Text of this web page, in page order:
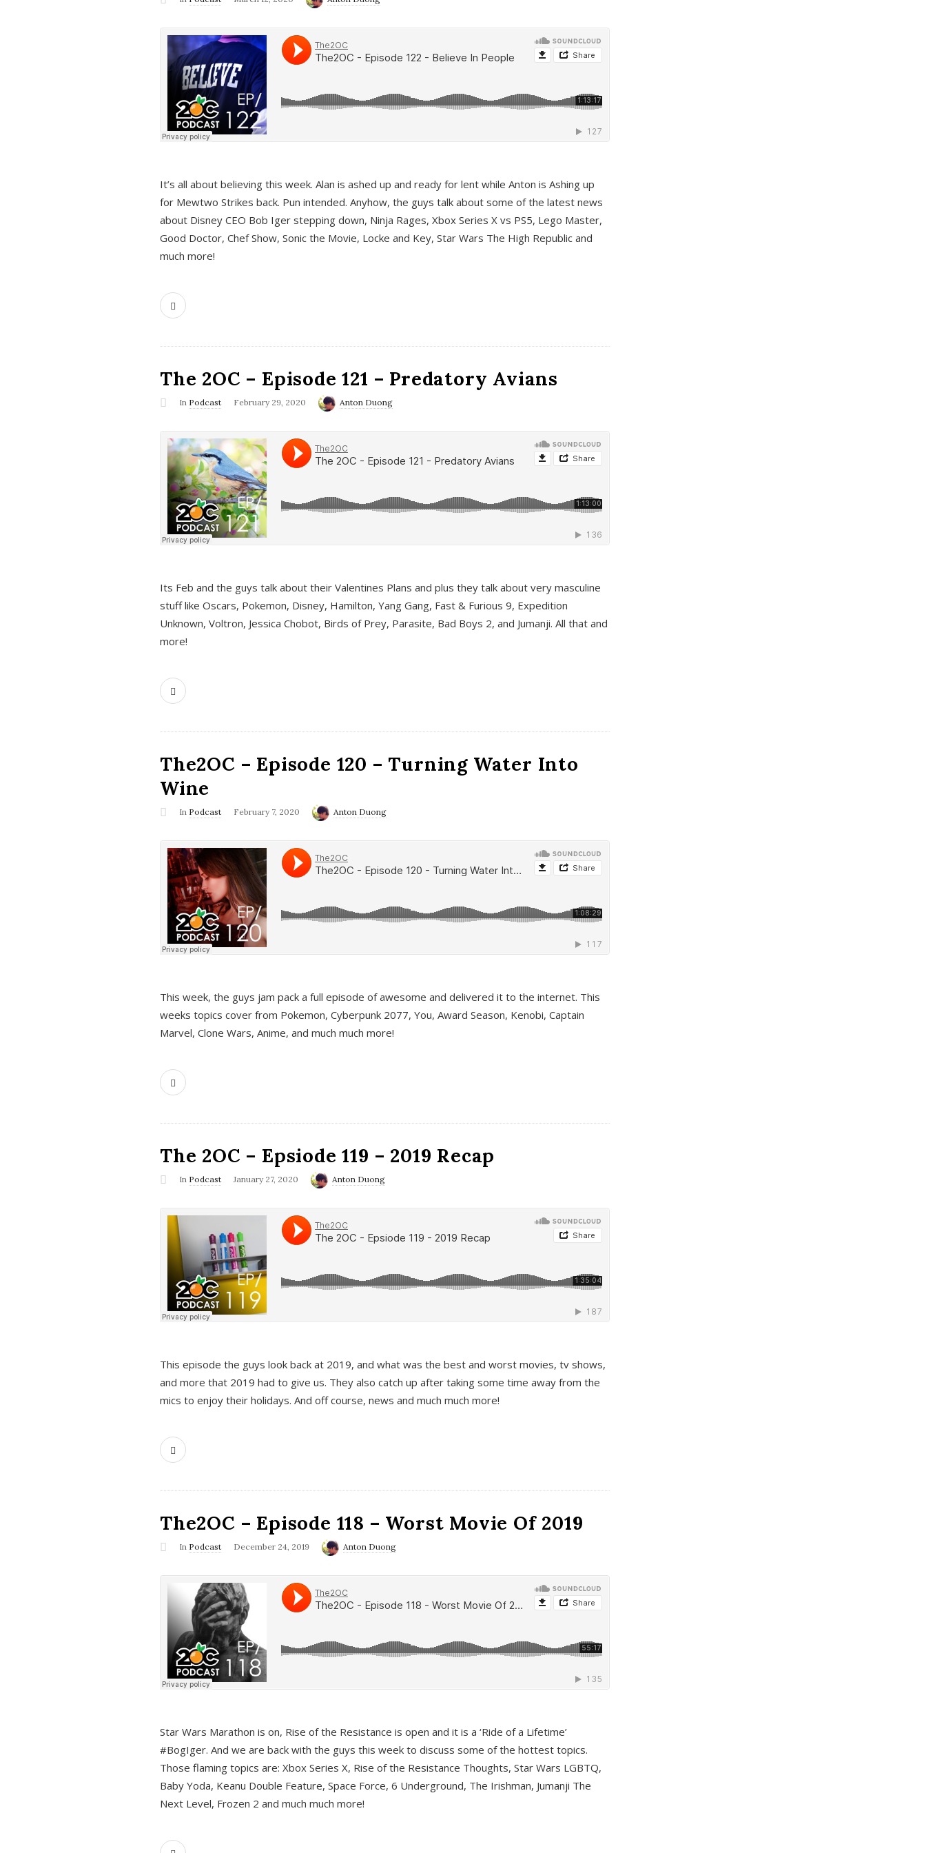
It’s all about believing this week. Alan is ashed up and ready for lent while Anton is Ashing up
for Mewtwo Strikes back. Pun intended. Anyhow, the guys talk about some of the latest news
about Disney CEO Bob Iger stepping down, Ninja Rages, Xbox Series X vs PS5, Lego Master,
Good Doctor, Chef Show, Sonic the Movie, Locke and Key, Star Wars The High Republic and
much more!
The 2OC – Episode 121 – Predatory Avians
In Podcast February 29, 2020 Anton Duong
Its Feb and the guys talk about their Valentines Plans and plus they talk about very masculine
stuff like Oscars, Pokemon, Disney, Hamilton, Yang Gang, Fast & Furious 9, Expedition
Unknown, Voltron, Jessica Chobot, Birds of Prey, Parasite, Bad Boys 2, and Jumanji. All that and
more!
The2OC – Episode 120 – Turning Water Into
Wine
In Podcast February 7, 2020 Anton Duong
This week, the guys jam pack a full episode of awesome and delivered it to the internet. This
weeks topics cover from Pokemon, Cyberpunk 2077, You, Award Season, Kenobi, Captain
Marvel, Clone Wars, Anime, and much much more!
The 2OC – Epsiode 119 – 2019 Recap
In Podcast January 27, 2020 Anton Duong
This episode the guys look back at 2019, and what was the best and worst movies, tv shows,
and more that 2019 had to give us. They also catch up after taking some time away from the
mics to enjoy their holidays. And off course, news and much much more!
The2OC – Episode 118 – Worst Movie Of 2019
In Podcast December 24, 2019 Anton Duong
Star Wars Marathon is on, Rise of the Resistance is open and it is a ‘Ride of a Lifetime’
#BogIger. And we are back with the guys this week to discuss some of the hottest topics.
Those flaming topics are: Xbox Series X, Rise of the Resistance Thoughts, Star Wars LGBTQ,
Baby Yoda, Keanu Double Feature, Space Force, 6 Underground, The Irishman, Jumanji The
Next Level, Frozen 2 and much much more!